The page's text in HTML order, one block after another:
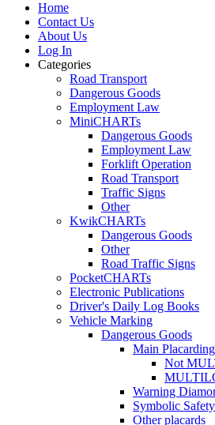
Home
Contact Us
About Us
Log In
Categories
Road Transport
Dangerous Goods
Employment Law
MiniCHARTs
Dangerous Goods
Employment Law
Forklift Operation
Road Transport
Traffic Signs
Other
KwikCHARTs
Dangerous Goods
Other
Road Traffic Signs
PocketCHARTs
Electronic Publications
Driver's Daily Log Books
Vehicle Marking
Dangerous Goods
Main Placarding
Not
Warning
Symbolic
Other placards